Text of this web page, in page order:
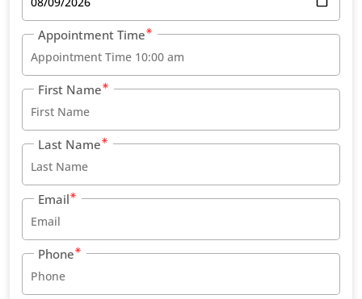
Appointment Time
First Name
Last Name
Email
Phone